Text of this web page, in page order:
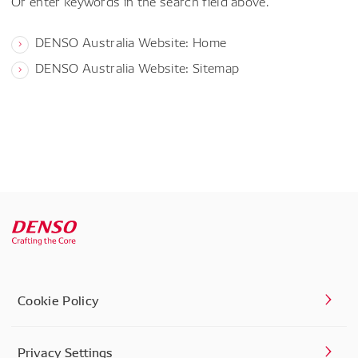
DENSO Australia Website: Home
DENSO Australia Website: Sitemap
Cookie Policy
Privacy Settings